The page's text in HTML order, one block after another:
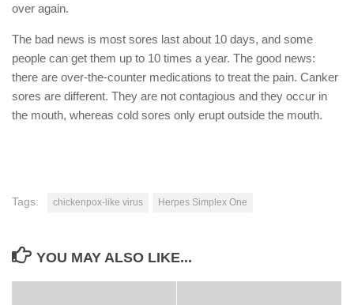
over again.
The bad news is most sores last about 10 days, and some
people can get them up to 10 times a year. The good news:
there are over-the-counter medications to treat the pain. Canker
sores are different. They are not contagious and they occur in
the mouth, whereas cold sores only erupt outside the mouth.
Tags: chickenpox-like virus Herpes Simplex One
YOU MAY ALSO LIKE...